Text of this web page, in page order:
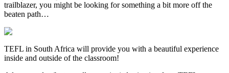
trailblazer, you might be looking for something a bit more off the
beaten path…
TEFL in South Africa will provide you with a beautiful experience
inside and outside of the classroom!